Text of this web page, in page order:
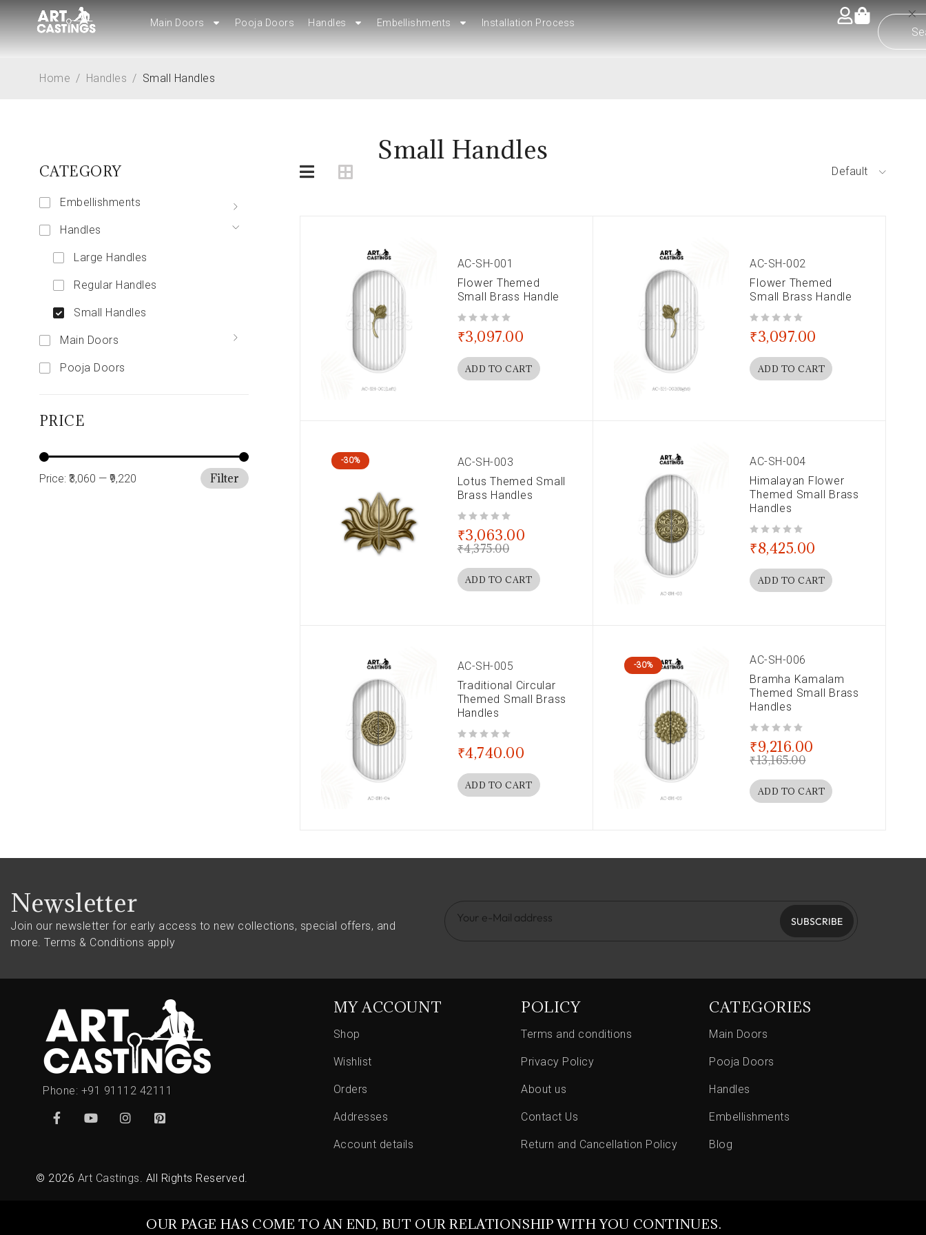
Main Doors Pooja Doors Handles Embellishments Installation Process
Main Doors Pooja Doors Handles Embellishments Installation Process
Small Handles
Home / Handles / Small Handles
CATEGORY
Embellishments
Handles
Large Handles
Regular Handles
Small Handles
Main Doors
Pooja Doors
PRICE
Filter
Price: ₹3,060 — ₹9,220
Default
AC-SH-001
Flower Themed
Small Brass Handle
₹3,097.00
ADD TO CART
AC-SH-002
Flower Themed
Small Brass Handle
₹3,097.00
ADD TO CART
-30%
AC-SH-003
Lotus Themed Small
Brass Handles
₹4,375.00
₹3,063.00
ADD TO CART
AC-SH-004
Himalayan Flower
Themed Small Brass
Handles
₹8,425.00
ADD TO CART
AC-SH-005
Traditional Circular
Themed Small Brass
Handles
₹4,740.00
ADD TO CART
-30%
AC-SH-006
Bramha Kamalam
Themed Small Brass
Handles
₹13,165.00
₹9,216.00
ADD TO CART
Newsletter
Join our newsletter for early access to new collections, special offers, and
more. Terms & Conditions apply
SUBSCRIBE
Phone: +91 91112 42111
MY ACCOUNT
Shop
Wishlist
Orders
Addresses
Account details
POLICY
Terms and conditions
Privacy Policy
About us
Contact Us
Return and Cancellation Policy
CATEGORIES
Main Doors
Pooja Doors
Handles
Embellishments
Blog
© 2026 Art Castings. All Rights Reserved.
OUR PAGE HAS COME TO AN END, BUT OUR RELATIONSHIP WITH YOU CONTINUES.